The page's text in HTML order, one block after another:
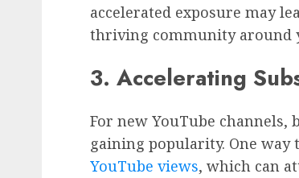
accelerated exposure may
thriving community around
3. Accelerating
For new YouTube channels,
gaining popularity. One
YouTube views, which can